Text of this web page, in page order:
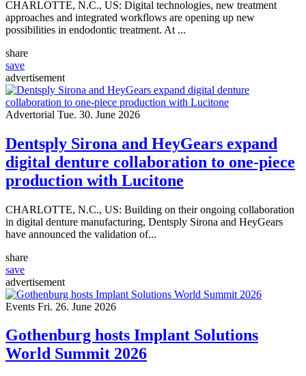
CHARLOTTE, N.C., US: Digital technologies, new treatment
approaches and integrated workflows are opening up new
possibilities in endodontic treatment. At ...
share
save
advertisement
Advertorial Tue. 30. June 2026
Dentsply Sirona and HeyGears expand
digital denture collaboration to one-piece
production with Lucitone
CHARLOTTE, N.C., US: Building on their ongoing collaboration
in digital denture manufacturing, Dentsply Sirona and HeyGears
have announced the validation of...
share
save
advertisement
Events Fri. 26. June 2026
Gothenburg hosts Implant Solutions
World Summit 2026